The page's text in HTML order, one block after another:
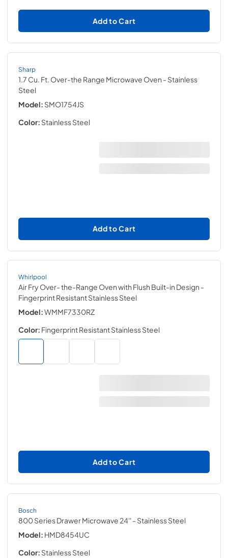
Add to Cart
Sharp
1.7 Cu. Ft. Over-the Range Microwave Oven - Stainless
Steel
Model: SMO1754JS
Color: Stainless Steel
Add to Cart
Whirlpool
Air Fry Over- the-Range Oven with Flush Built-in Design -
Fingerprint Resistant Stainless Steel
Model:WMMF7330RZ
Color: Fingerprint Resistant Stainless Steel
Add to Cart
Bosch
800 Series Drawer Microwave 24''- Stainless Steel
Model: HMD8454UC
Color: Stainless Steel